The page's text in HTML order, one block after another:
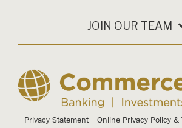
JOIN OUR TEAM
Privacy Statement Online Privacy Policy